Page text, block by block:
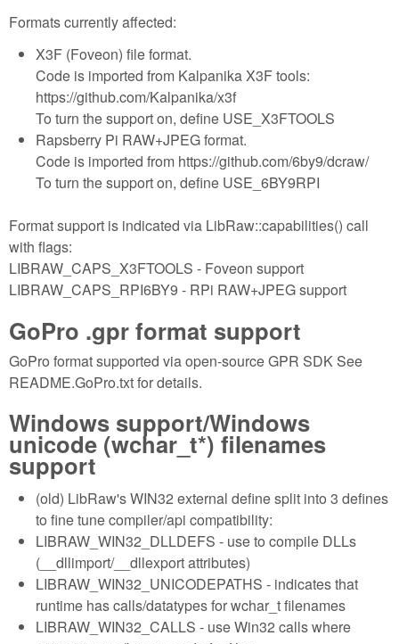
Formats currently affected:
X3F (Foveon) file format.
Code is imported from Kalpanika X3F tools:
https://github.com/Kalpanika/x3f
To turn the support on, define USE_X3FTOOLS
Rapsberry Pi RAW+JPEG format.
Code is imported from https://github.com/6by9/dcraw/
To turn the support on, define USE_6BY9RPI
Format support is indicated via LibRaw::capabilities() call
with flags:
LIBRAW_CAPS_X3FTOOLS - Foveon support
LIBRAW_CAPS_RPI6BY9 - RPi RAW+JPEG support
GoPro .gpr format support
GoPro format supported via open-source GPR SDK See
README.GoPro.txt for details.
Windows support/Windows
unicode (wchar_t*) filenames
support
(old) LibRaw's WIN32 external define split into 3 defines
to fine tune compiler/api compatibility:
LIBRAW_WIN32_DLLDEFS - use to compile DLLs
(__dllimport/__dllexport attributes)
LIBRAW_WIN32_UNICODEPATHS - indicates that
runtime has calls/datatypes for wchar_t filenames
LIBRAW_WIN32_CALLS - use Win32 calls where